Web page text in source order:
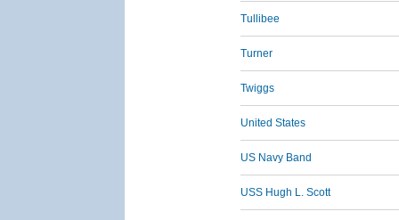
Tullibee
Turner
Twiggs
United States
US Navy Band
USS Hugh L. Scott